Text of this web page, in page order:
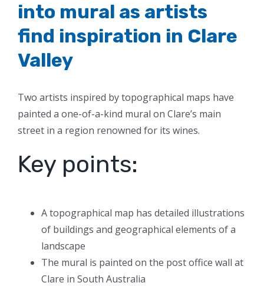
into mural as artists
find inspiration in Clare
Valley
Two artists inspired by topographical maps have
painted a one-of-a-kind mural on Clare’s main
street in a region renowned for its wines.
Key points:
A topographical map has detailed illustrations
of buildings and geographical elements of a
landscape
The mural is painted on the post office wall at
Clare in South Australia